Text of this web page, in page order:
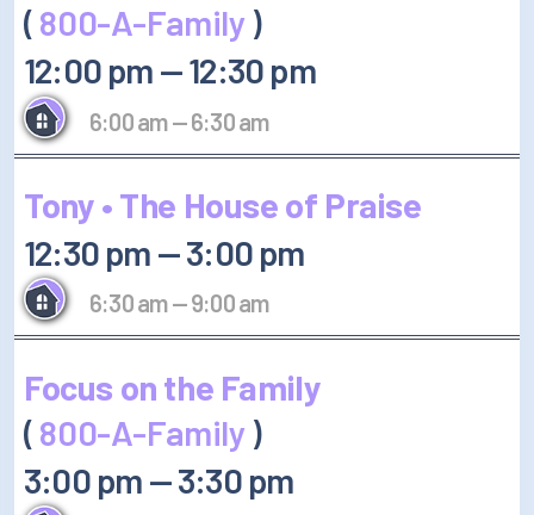
( 800-A-Family )
12:00 pm —12:30 pm
6:00 am—6:30 am
Tony • The House of Praise
12:30 pm —3:00 pm
6:30 am—9:00 am
Focus on the Family
( 800-A-Family )
3:00 pm —3:30 pm